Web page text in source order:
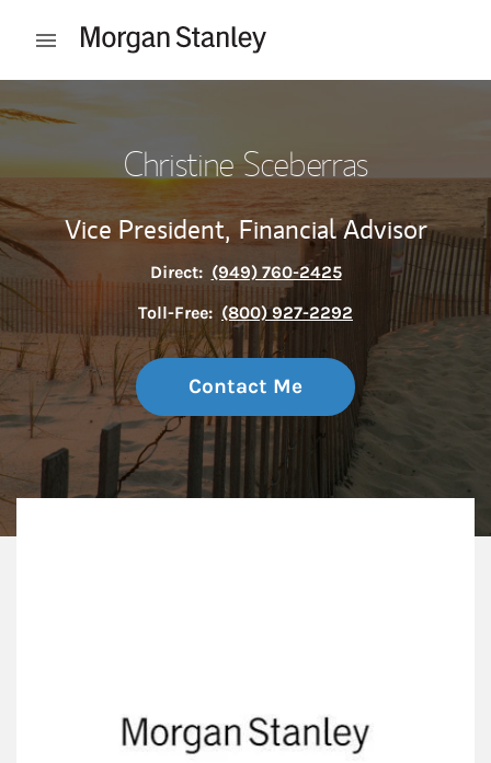
Open mobile menu
Return to Nav
Christine Sceberras
Vice President, Financial Advisor
Direct: (949) 760-2425
Toll-Free: (800) 927-2292
Contact Me